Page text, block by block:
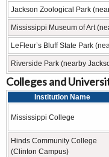
Jackson Zoological Park
Mississippi Museum of Art
LeFleur’s Bluff State Park
Riverside Park (nearby
Colleges and
Institution Name
Mississippi College
Hinds Community College
(Clinton Campus)